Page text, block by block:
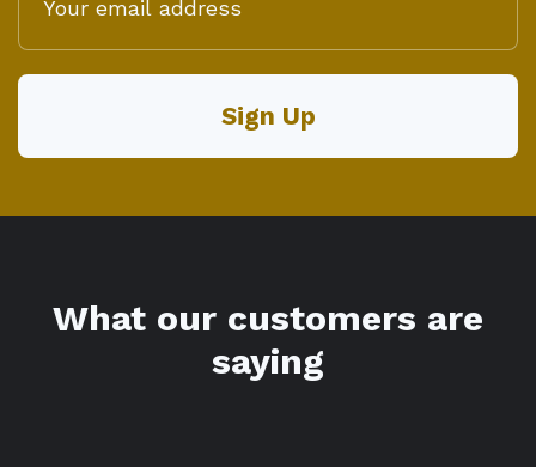
What our customers are
saying